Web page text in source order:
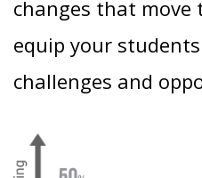
changes that move
equip your
challenges and